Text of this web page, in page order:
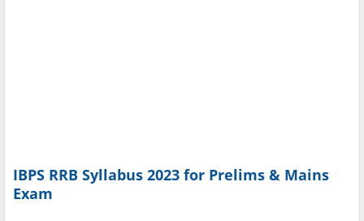
IBPS RRB Syllabus 2023 for Prelims & Mains
Exam